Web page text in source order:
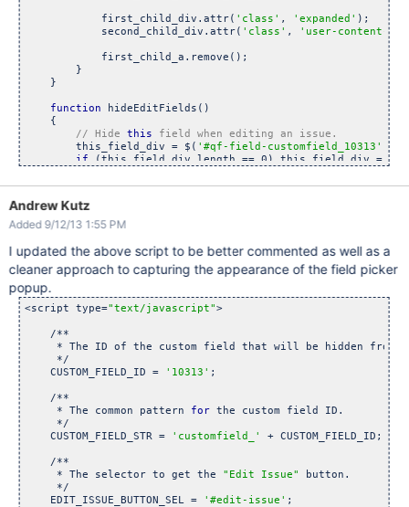
            first_child_div.attr(
'class' , 'expanded' );
            second_child_div.attr(
'class' , 'user-content-
            first_child_a.remove();
        }
    }
function hideEditFields()
    {
// Hide this
        this_field_div = $(
'#qf-field-customfield_10313'
);
if (this_field_div.length == 0) this_field_div =
        this_field_div.remove();
    }
function hideFieldPicker()
// Hide the anchor that allows someone to select
        $(
'[data-field-id= "customfield_10313" ]'
).remove();
    }
function fieldPickerViewChanged()
    {
        listenForFieldPickerViewChanges();
    {
if ($('#edit-issue-dialog' ).length)
        {
// Get rid of this
JIRA.unbind(JIRA.Events.NEW_CONTENT_ADDED,
            hideEditFields();
Andrew Kutz
Added 9/12/13 1:55 PM
I updated the above script to be better commented as well as a
cleaner approach to capturing the appearance of the field picker
popup.
<script type="text/javascript">
    /**
* The ID of the custom field that will be hidden from
     */
    CUSTOM_FIELD_ID =
'10313' ;
    /**
     * The common pattern
for the custom field ID.
     */
    CUSTOM_FIELD_STR =
'customfield_' + CUSTOM_FIELD_ID;
    /**
     * The selector to get the
"Edit Issue"
button.
     */
    EDIT_ISSUE_BUTTON_SEL =
'#edit-issue' ;